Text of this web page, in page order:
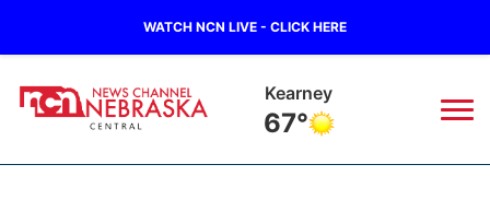
WATCH NCN LIVE - CLICK HERE
Kearney
67°